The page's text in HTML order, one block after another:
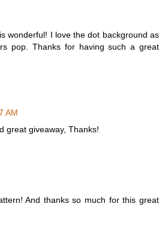
wonderful! I love the dot background as
pop. Thanks for having such a great
AM
great giveaway, Thanks!
And thanks so much for this great